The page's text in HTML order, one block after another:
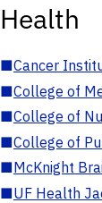
Health
■Cancer
■College of
■College of
■College of
■McKnight
■UF Health